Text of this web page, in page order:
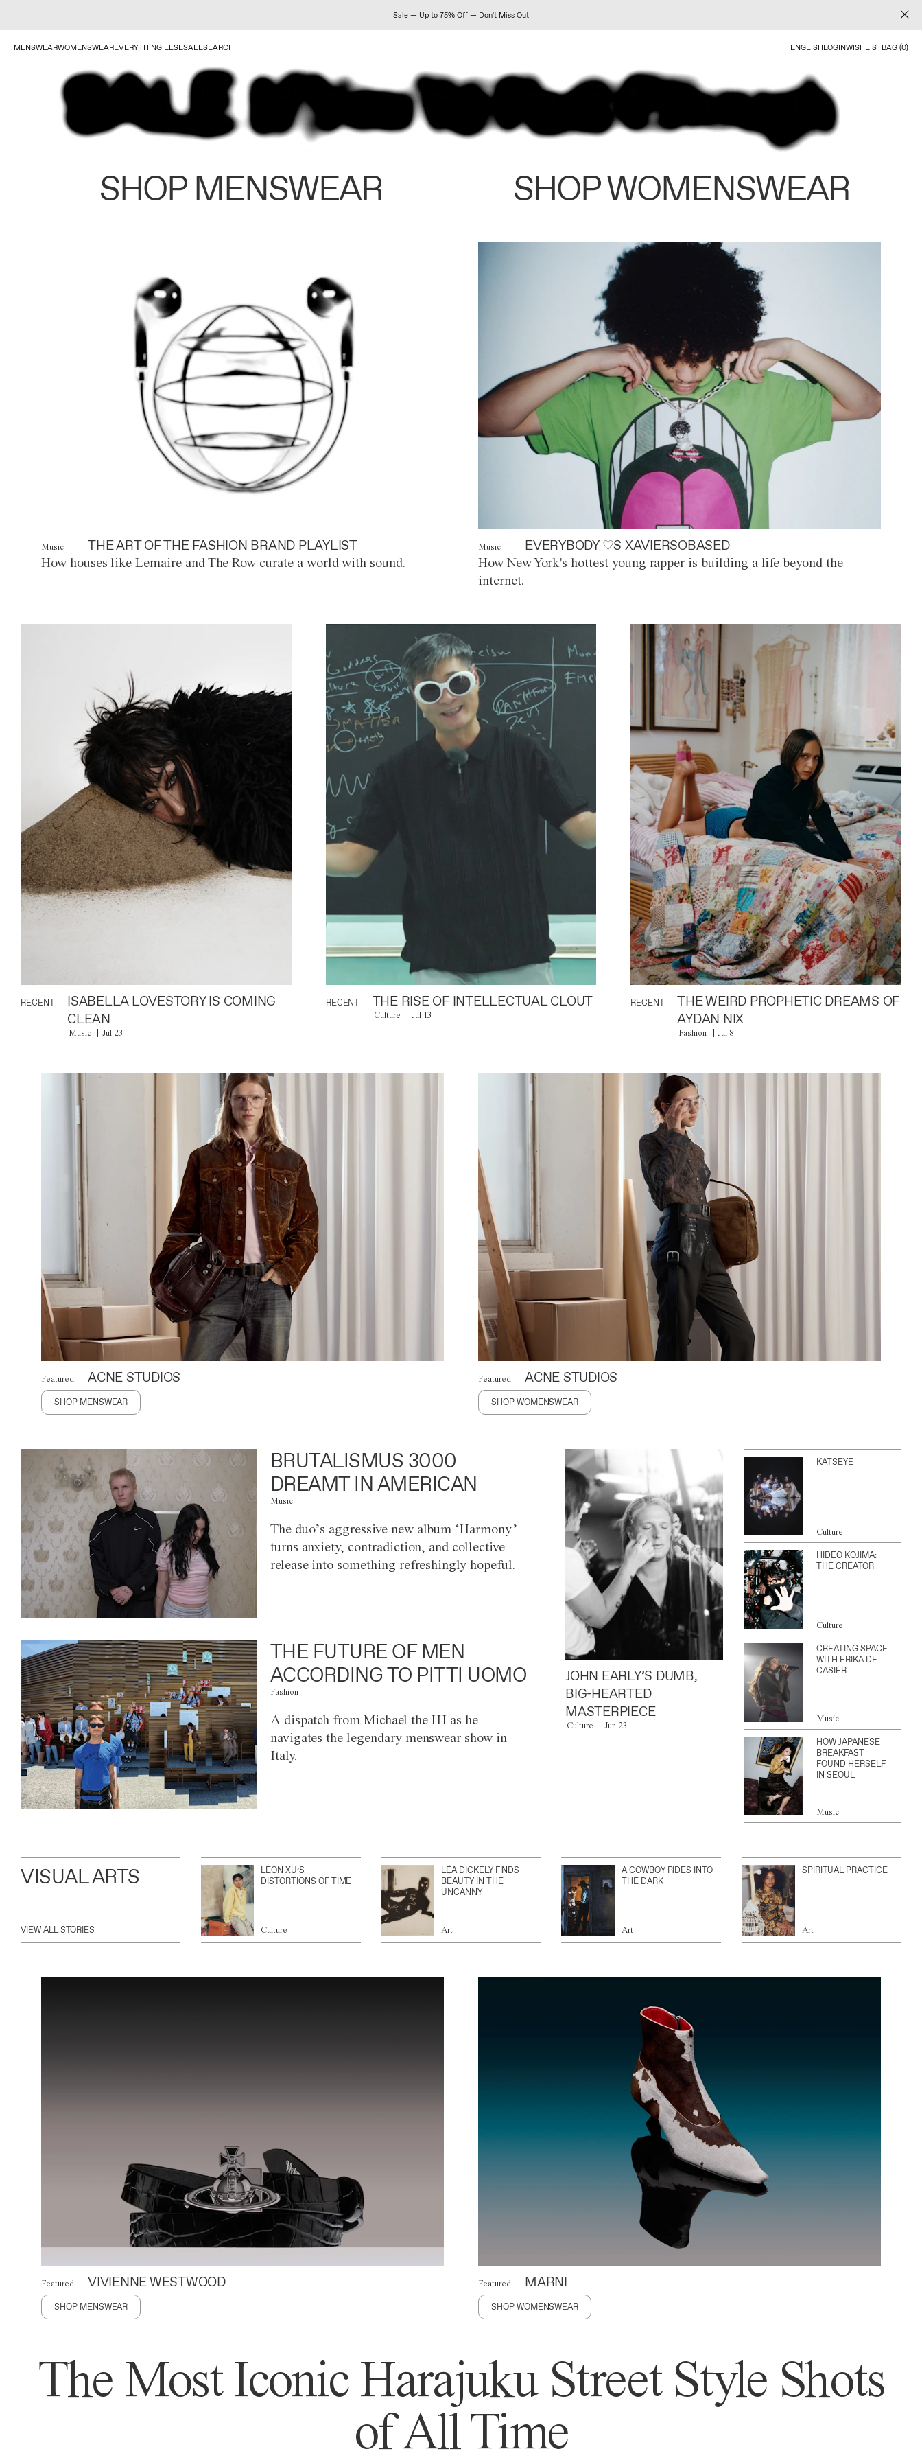
Sale — Up to 75% Off — Don't Miss Out
MENSWEARWOMENSWEAREVERYTHING ELSESALESEARCH ENGLISHLOGINWISHLISTBAG (0)
SHOP MENSWEAR SHOP WOMENSWEAR
Music THE ART OF THE FASHION BRAND PLAYLIST
How houses like Lemaire and The Row curate a world with sound.
Music EVERYBODY ♡S XAVIERSOBASED
How New York's hottest young rapper is building a life beyond the
internet.
RECENT
ISABELLA LOVESTORY IS COMING
CLEAN
Music Jul 23
RECENT THE RISE OF INTELLECTUAL CLOUT
Culture Jul 13
RECENT
THE WEIRD PROPHETIC DREAMS OF
AYDAN NIX
Fashion Jul 8
Featured ACNE STUDIOS
SHOP MENSWEAR
Featured ACNE STUDIOS
SHOP WOMENSWEAR
BRUTALISMUS 3000
DREAMT IN AMERICAN
Music
The duo’s aggressive new album ‘Harmony’
turns anxiety, contradiction, and collective
release into something refreshingly hopeful.
THE FUTURE OF MEN
ACCORDING TO PITTI UOMO
Fashion
A dispatch from Michael the III as he
navigates the legendary menswear show in
Italy.
JOHN EARLY’S DUMB,
BIG-HEARTED
MASTERPIECE
Culture Jun 23
KATSEYE
Culture
HIDEO KOJIMA:
THE CREATOR
Culture
CREATING SPACE
WITH ERIKA DE
CASIER
Music
HOW JAPANESE
BREAKFAST
FOUND HERSELF
IN SEOUL
Music
VISUAL ARTS
VIEW ALL STORIES
LEON XU’S
DISTORTIONS OF TIME
Culture
LÉA DICKELY FINDS
BEAUTY IN THE
UNCANNY
Art
A COWBOY RIDES INTO
THE DARK
Art
SPIRITUAL PRACTICE
Art
Featured VIVIENNE WESTWOOD
SHOP MENSWEAR
Featured MARNI
SHOP WOMENSWEAR
The Most Iconic Harajuku Street Style Shots
of All Time